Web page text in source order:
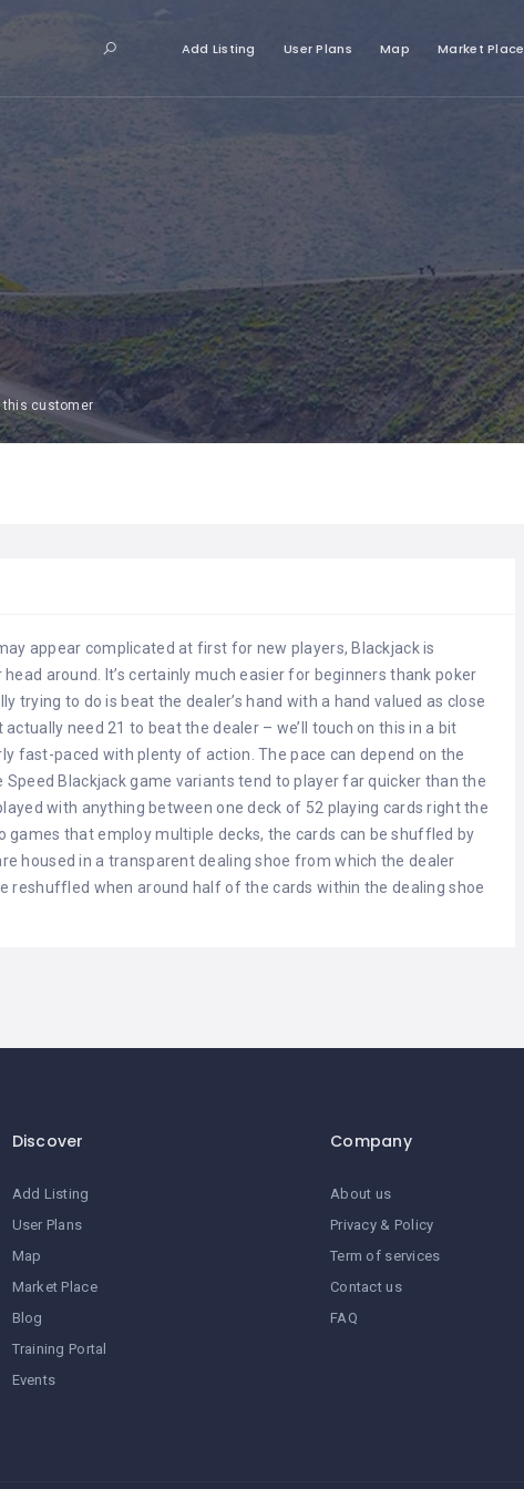
Add Listing User Plans Map Market Place
this customer
appear complicated at first for new players, Blackjack is
around. It’s certainly much easier for beginners thank poker
trying to do is beat the dealer’s hand with a hand valued as close
actually need 21 to beat the dealer – we’ll touch on this in a bit
fast-paced with plenty of action. The pace can depend on the
Speed Blackjack game variants tend to player far quicker than the
with anything between one deck of 52 playing cards right the
games that employ multiple decks, the cards can be shuffled by
housed in a transparent dealing shoe from which the dealer
reshuffled when around half of the cards within the dealing shoe
Discover
Add Listing
User Plans
Map
Market Place
Blog
Training Portal
Events
Company
About us
Privacy & Policy
Term of services
Contact us
FAQ